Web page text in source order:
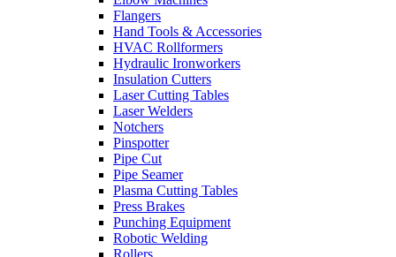
Flangers
Hand Tools & Accessories
HVAC Rollformers
Hydraulic Ironworkers
Insulation Cutters
Laser Cutting Tables
Laser Welders
Notchers
Pinspotter
Pipe Cut
Pipe Seamer
Plasma Cutting Tables
Press Brakes
Punching Equipment
Robotic Welding